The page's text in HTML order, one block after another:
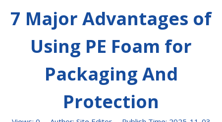
7 Major Advantages of
Using PE Foam for
Packaging And
Protection